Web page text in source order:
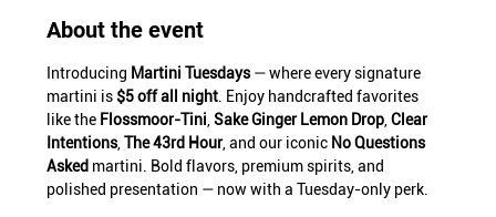
About the event
Introducing Martini Tuesdays — where every signature
martini is $5 off all night. Enjoy handcrafted favorites
like the Flossmoor-Tini , Sake Ginger Lemon Drop , Clear
Intentions, The 43rd Hour, and our iconic No Questions
Asked martini. Bold flavors, premium spirits, and
polished presentation — now with a Tuesday-only perk.